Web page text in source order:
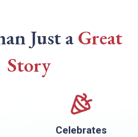
Just aGreat
Story
Celebrates